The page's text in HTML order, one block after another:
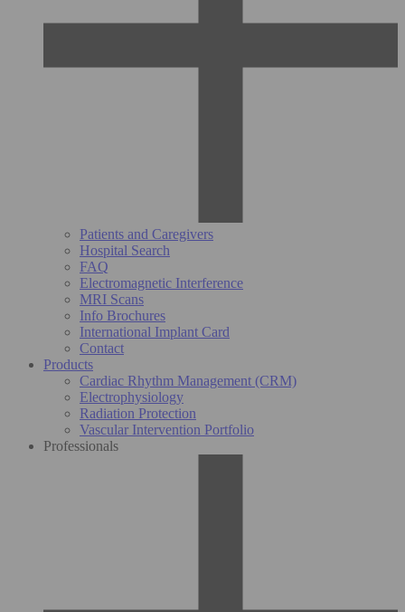
Patients and Caregivers
Hospital Search
FAQ
Electromagnetic Interference
MRI Scans
Info Brochures
International Implant Card
Contact
Products
Cardiac Rhythm Management (CRM)
Electrophysiology
Radiation Protection
Vascular Intervention Portfolio
Professionals